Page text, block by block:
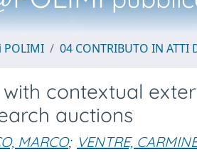
POLIMI 04 CONTRIBUTO IN ATTI
contextual
auctions
MARCO; VENTRE,